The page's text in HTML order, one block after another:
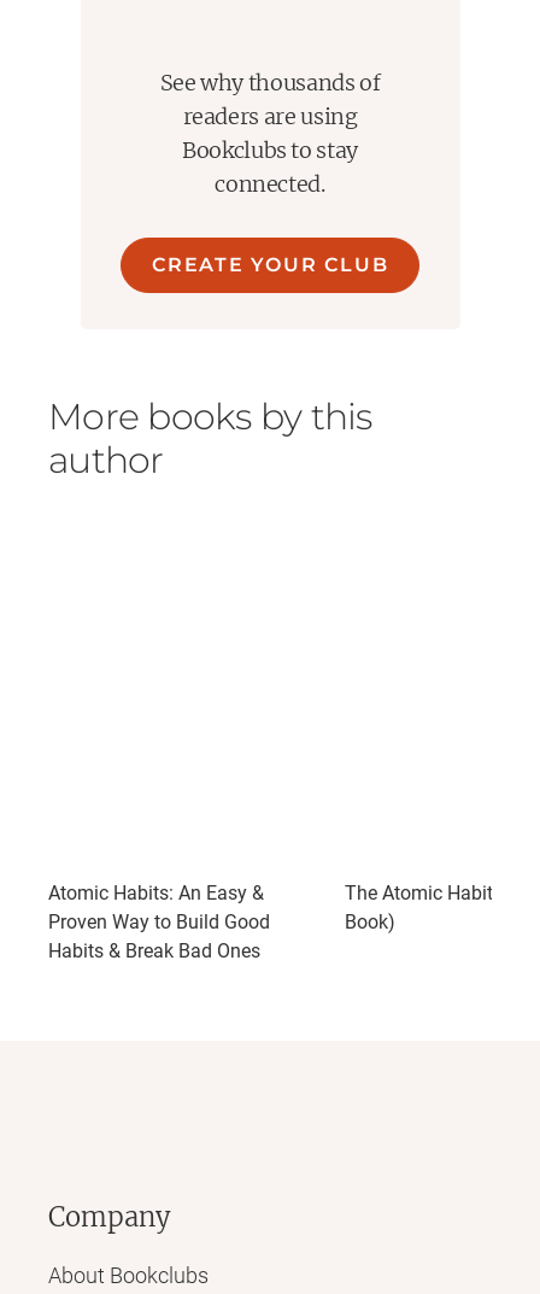
See why thousands of
readers are using
Bookclubs to stay
connected.
CREATE YOUR CLUB
More books by this
author
Atomic Habits: An Easy &
Proven Way to Build Good
Habits & Break Bad Ones
The Atomic Habits
Book)
Company
About Bookclubs